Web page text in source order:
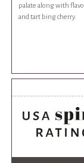
palate along with
and tart bing cherry.